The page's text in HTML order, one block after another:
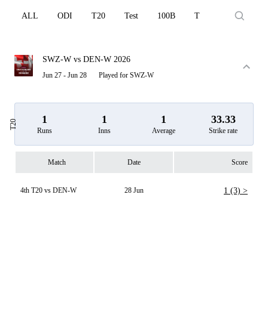
Element
ALL ODI T20 Test 100B T10
SWZ-W vs DEN-W 2026
Jun 27 - Jun 28 Played for SWZ-W
T20 1
Runs
1
Inns
1
Average
33.33
Strike rate
Match Date Score
4th T20 vs DEN-W 28 Jun 1 (3) >